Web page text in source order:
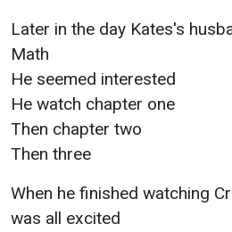
Later in the day Kates's
Math
He seemed interested
He watch chapter one
Then chapter two
Then three
When he finished watching
was all excited